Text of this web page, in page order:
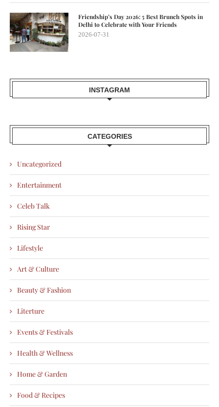
Friendship’s Day 2026: 5 Best Brunch Spots in
Delhi to Celebrate with Your Friends
2026-07-31
INSTAGRAM
CATEGORIES
Uncategorized
Entertainment
Celeb Talk
Rising Star
Lifestyle
Art & Culture
Beauty & Fashion
Literture
Events & Festivals
Health & Wellness
Home & Garden
Food & Recipes